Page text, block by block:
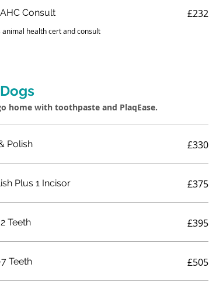
Consult
health cert and consult
£232
home with toothpaste and PlaqEase.
Polish £330
Plus 1 Incisor £375
Teeth £395
Teeth £505